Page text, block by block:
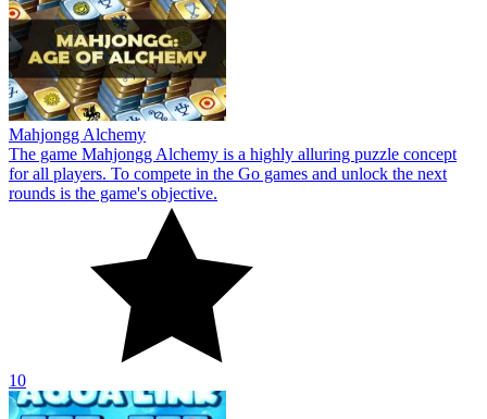
10
Everyone may enjoy the colorful block-themed game Aqua Link.
Bringing together two similar blocks is the game's objective.